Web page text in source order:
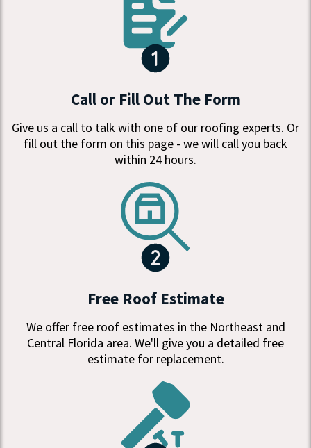
Call or Fill Out The Form
Give us a call to talk with one of our roofing experts. Or
fill out the form on this page - we will call you back
within 24 hours.
Free Roof Estimate
We offer free roof estimates in the Northeast and
Central Florida area. We'll give you a detailed free
estimate for replacement.